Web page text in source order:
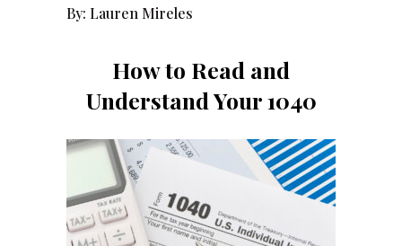
By: Lauren Mireles
How to Read and
Understand Your 1040